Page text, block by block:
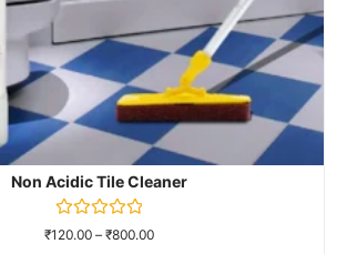
Non Acidic Tile Cleaner
Rated
0
₹120.00– ₹800.00